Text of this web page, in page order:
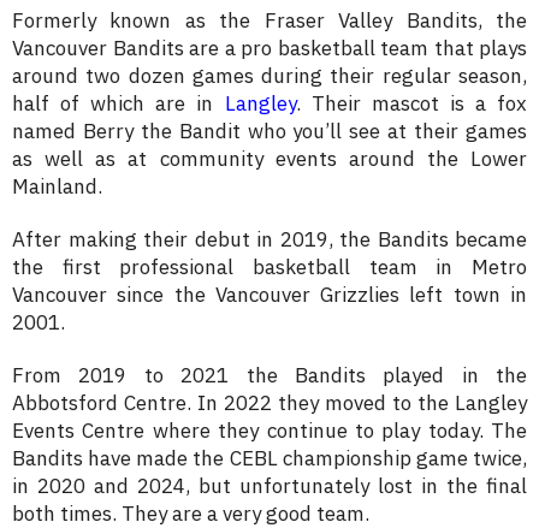
Formerly known as the Fraser Valley Bandits, the
Vancouver Bandits are a pro basketball team that plays
around two dozen games during their regular season,
half of which are in Langley. Their mascot is a fox
named Berry the Bandit who you’ll see at their games
as well as at community events around the Lower
Mainland.
After making their debut in 2019, the Bandits became
the first professional basketball team in Metro
Vancouver since the Vancouver Grizzlies left town in
2001.
From 2019 to 2021 the Bandits played in the
Abbotsford Centre. In 2022 they moved to the Langley
Events Centre where they continue to play today. The
Bandits have made the CEBL championship game twice,
in 2020 and 2024, but unfortunately lost in the final
both times. They are a very good team.